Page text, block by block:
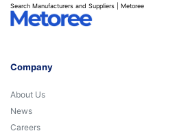
Search Manufacturers and Suppliers | Metoree
Company
About Us
News
Careers